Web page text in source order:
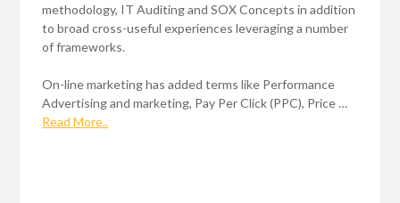
methodology, IT Auditing and SOX Concepts in addition
to broad cross-useful experiences leveraging a number
of frameworks.
On-line marketing has added terms like Performance
Advertising and marketing, Pay Per Click (PPC), Price …
Read More..